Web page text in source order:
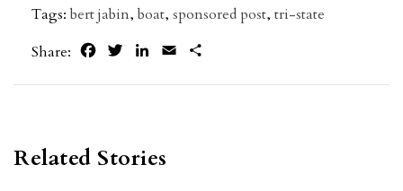
Tags:bert jabin,boat, sponsored post, tri-state
Share:
FacebookTwitterLinkedIn
Email
Related Stories